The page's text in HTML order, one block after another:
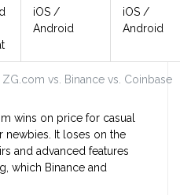
vs. Binance vs. Coinbase
iOS /
Android
iOS /
Android
wins on price for casual
newbies. It loses on the
and advanced features
which Binance and